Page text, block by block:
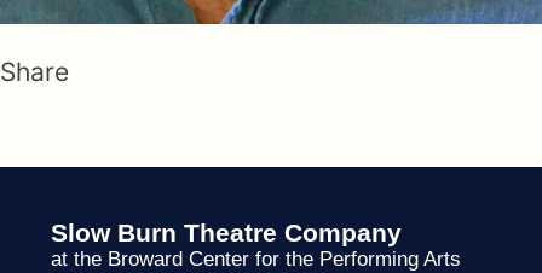
Share
Slow Burn Theatre Company
at the Broward Center for the Performing Arts